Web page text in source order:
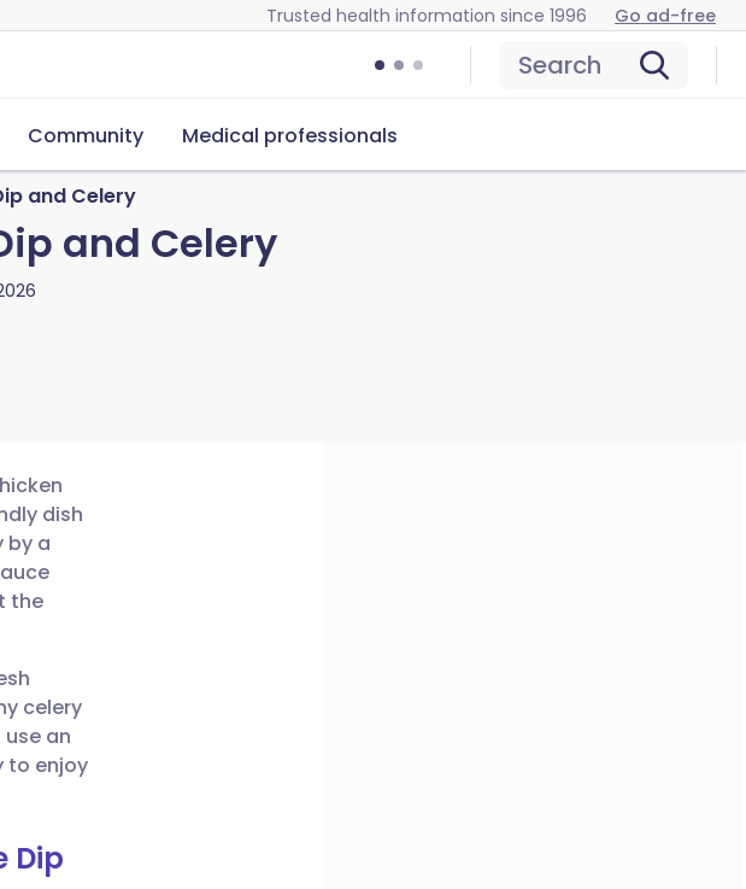
Trusted health information since 1996 Go ad-free
Search
Community Medical professionals
and Celery
and Celery
dish
by a
the
celery
an
to enjoy
Dip